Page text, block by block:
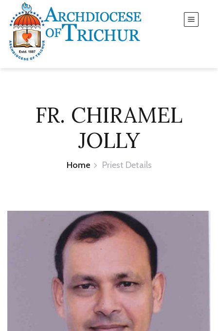
FR. CHIRAMEL
JOLLY
Home Priest Details